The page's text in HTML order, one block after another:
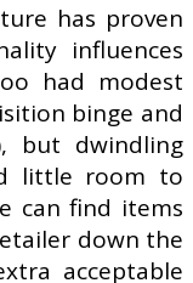
has proven
influences
had modest
binge and
but dwindling
little room to
can find items
down the
acceptable